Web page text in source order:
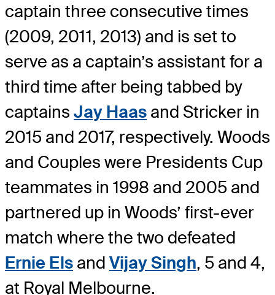
captain three consecutive times
(2009, 2011, 2013) and is set to
serve as a captain’s assistant for a
third time after being tabbed by
captains Jay Haas and Stricker in
2015 and 2017, respectively. Woods
and Couples were Presidents Cup
teammates in 1998 and 2005 and
partnered up in Woods’ first-ever
match where the two defeated
Ernie Els and Vijay Singh, 5 and 4,
at Royal Melbourne.